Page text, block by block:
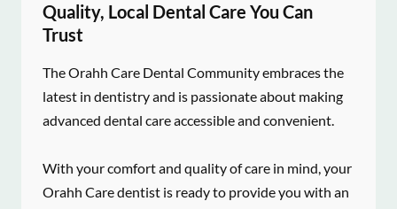
Quality, Local Dental Care You Can
Trust
The Orahh Care Dental Community embraces the
latest in dentistry and is passionate about making
advanced dental care accessible and convenient.
With your comfort and quality of care in mind, your
Orahh Care dentist is ready to provide you with an